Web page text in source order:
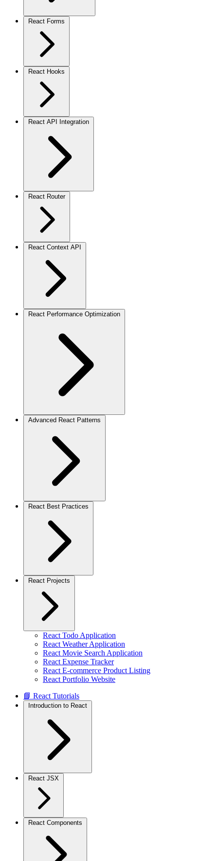
React Forms
React Hooks
React API Integration
React Router
React Context API
React Performance Optimization
Advanced React Patterns
React Best Practices
React Projects
React Todo Application
React Weather Application
React Movie Search Application
React Expense Tracker
React E-commerce Product Listing
React Portfolio Website
📘 React Tutorials
Introduction to React
React JSX
React Components